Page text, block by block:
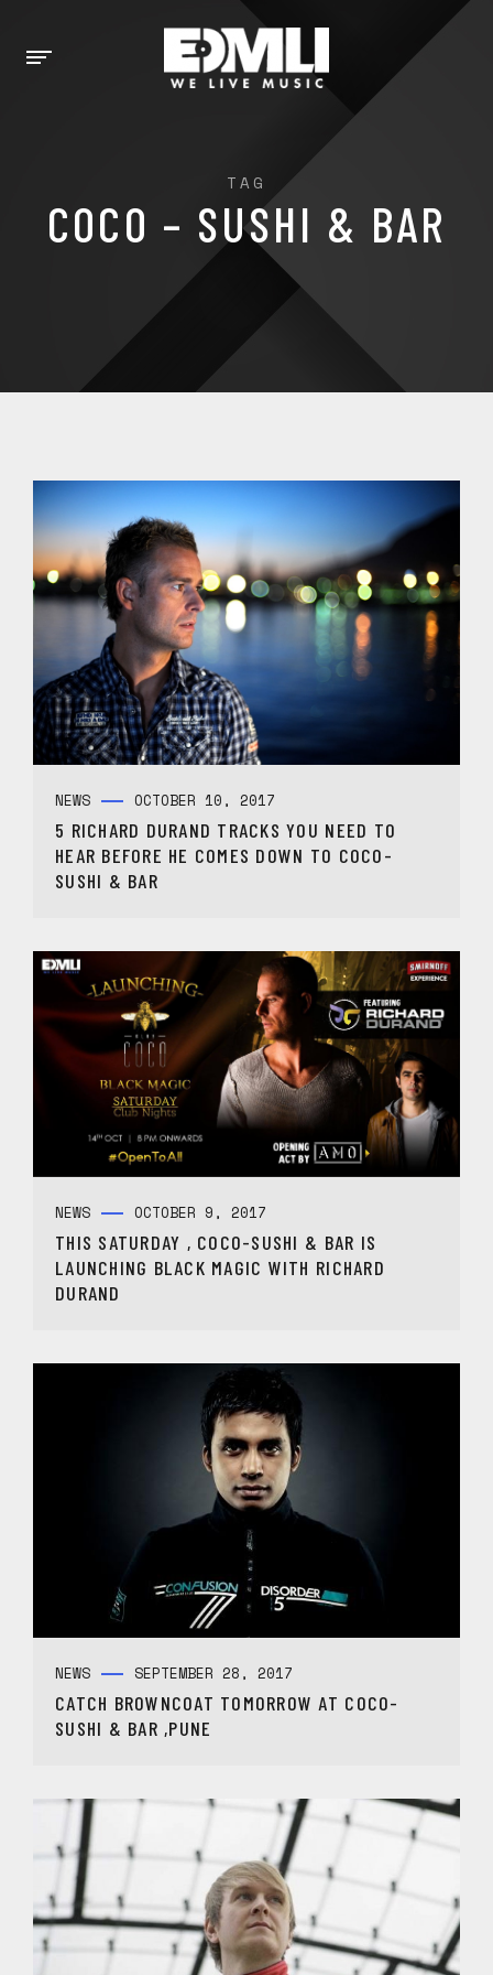
TAG
COCO – SUSHI & BAR
NEWS OCTOBER 10, 2017
5 RICHARD DURAND TRACKS YOU NEED TO
HEAR BEFORE HE COMES DOWN TO COCO-
SUSHI & BAR
NEWS OCTOBER 9, 2017
THIS SATURDAY , COCO-SUSHI & BAR IS
LAUNCHING BLACK MAGIC WITH RICHARD
DURAND
NEWS SEPTEMBER 28, 2017
CATCH BROWNCOAT TOMORROW AT COCO-
SUSHI & BAR ,PUNE